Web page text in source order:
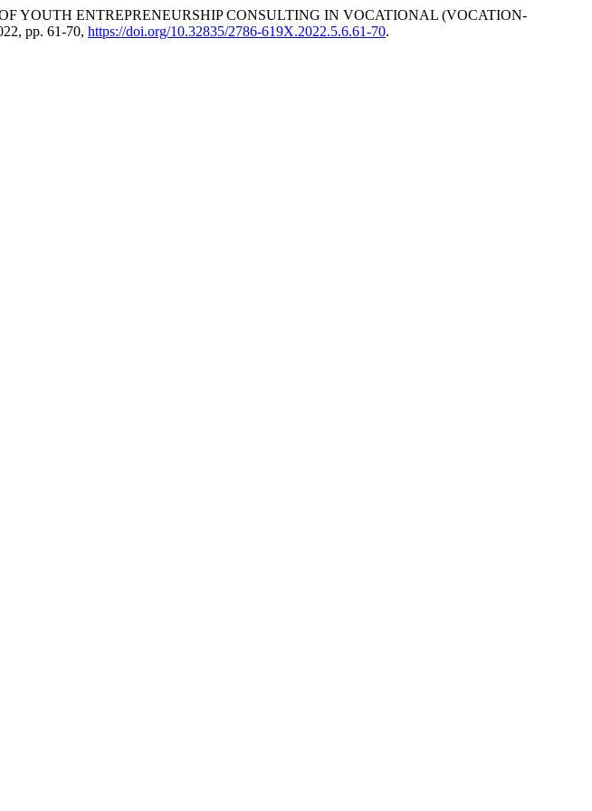
YOUTH ENTREPRENEURSHIP CONSULTING IN VOCATIONAL (VOCATION-
pp. 61-70, https://doi.org/10.32835/2786-619X.2022.5.6.61-70.